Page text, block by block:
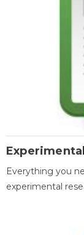
Everything you
experimental